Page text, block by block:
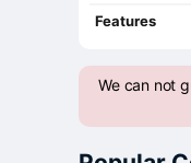
Features
We can not